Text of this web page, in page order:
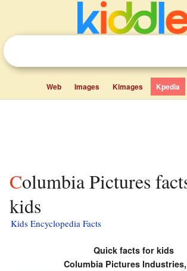
Web Images Kimages Kpedia
Columbia Pictures facts for
kids
Kids Encyclopedia Facts
Quick facts for kids
Columbia Pictures